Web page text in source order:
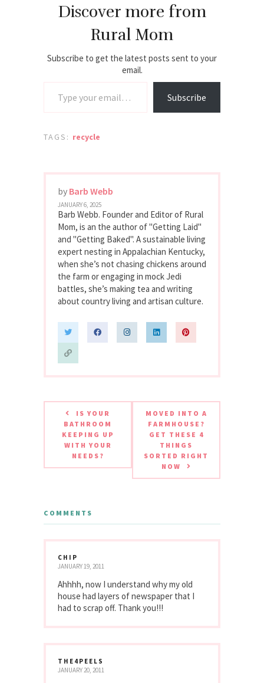
Discover more from
Rural Mom
Subscribe to get the latest posts sent to your
email.
Subscribe
TAGS: recycle
by Barb Webb
JANUARY 6, 2025
Barb Webb. Founder and Editor of Rural
Mom, is an the author of "Getting Laid"
and "Getting Baked". A sustainable living
expert nesting in Appalachian Kentucky,
when she’s not chasing chickens around
the farm or engaging in mock Jedi
battles, she’s making tea and writing
about country living and artisan culture.
IS YOUR
BATHROOM
KEEPING UP
WITH YOUR
NEEDS?
MOVED INTO A
FARMHOUSE?
GET THESE 4
THINGS
SORTED RIGHT
NOW
COMMENTS
CHIP
JANUARY 19, 2011
Ahhhh, now I understand why my old
house had layers of newspaper that I
had to scrap off. Thank you!!!
THE4PEELS
JANUARY 20, 2011